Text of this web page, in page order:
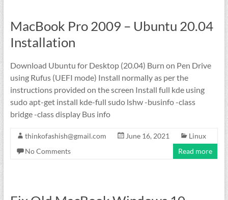
MacBook Pro 2009 – Ubuntu 20.04
Installation
Download Ubuntu for Desktop (20.04) Burn on Pen Drive
using Rufus (UEFI mode) Install normally as per the
instructions provided on the screen Install full kde using
sudo apt-get install kde-full sudo lshw -businfo -class
bridge -class display Bus info
thinkofashish@gmail.com June 16, 2021
Linux
No Comments
Read more